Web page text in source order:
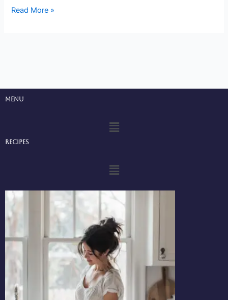
Read More »
Menu
Menu
Recipes
Menu